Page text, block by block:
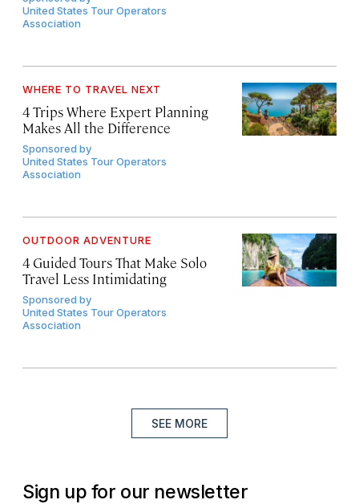
United States Tour Operators
Association
WHERE TO TRAVEL NEXT
4 Trips Where Expert Planning
Makes All the Difference
Sponsored by
United States Tour Operators
Association
OUTDOOR ADVENTURE
4 Guided Tours That Make Solo
Travel Less Intimidating
Sponsored by
United States Tour Operators
Association
SEE MORE
Sign up for our newsletter